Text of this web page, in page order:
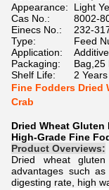
Appearance:
Light
Cas No.:
8002-
Einecs No.:
232-
Type:
Feed
Application:
Packaging:
Bag,25
Shelf Life:
2 Years
Fine Fodders Dried
Crab
Dried Wheat Gluten
High-Grade Fine
Product Overviews:
Dried wheat
advantages such
digesting rate, high